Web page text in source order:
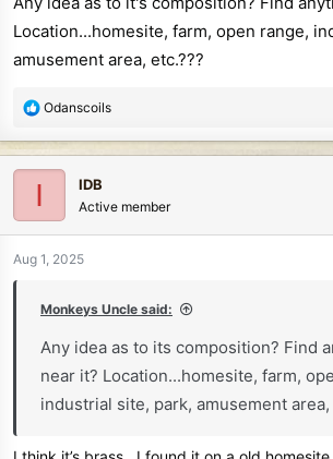
Location...homesite, farm, open range,
amusement area, etc.???
R
a
c
o
n
Odanscoils
I IDB
Active member
Aug 1, 2025
Monkeys Uncle said:
Any idea as to its composition? Find
near it? Location...homesite, farm,
industrial site, park, amusement area,